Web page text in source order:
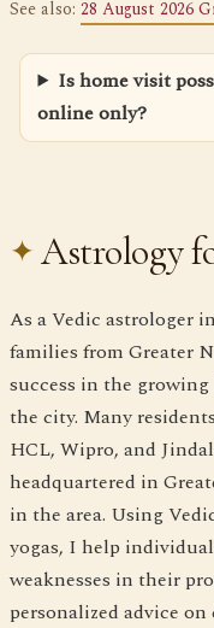
See also: 28 August 2026
Is home visit
online only?
Astrology
As a Vedic astrologer
families from Greater
success in the
the city. Many
HCL, Wipro, and
headquartered in
in the area. Using
yogas, I help
weaknesses in their
personalized advice